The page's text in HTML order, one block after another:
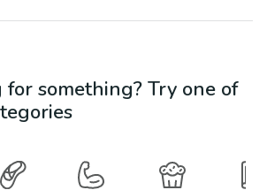
something? Try one of